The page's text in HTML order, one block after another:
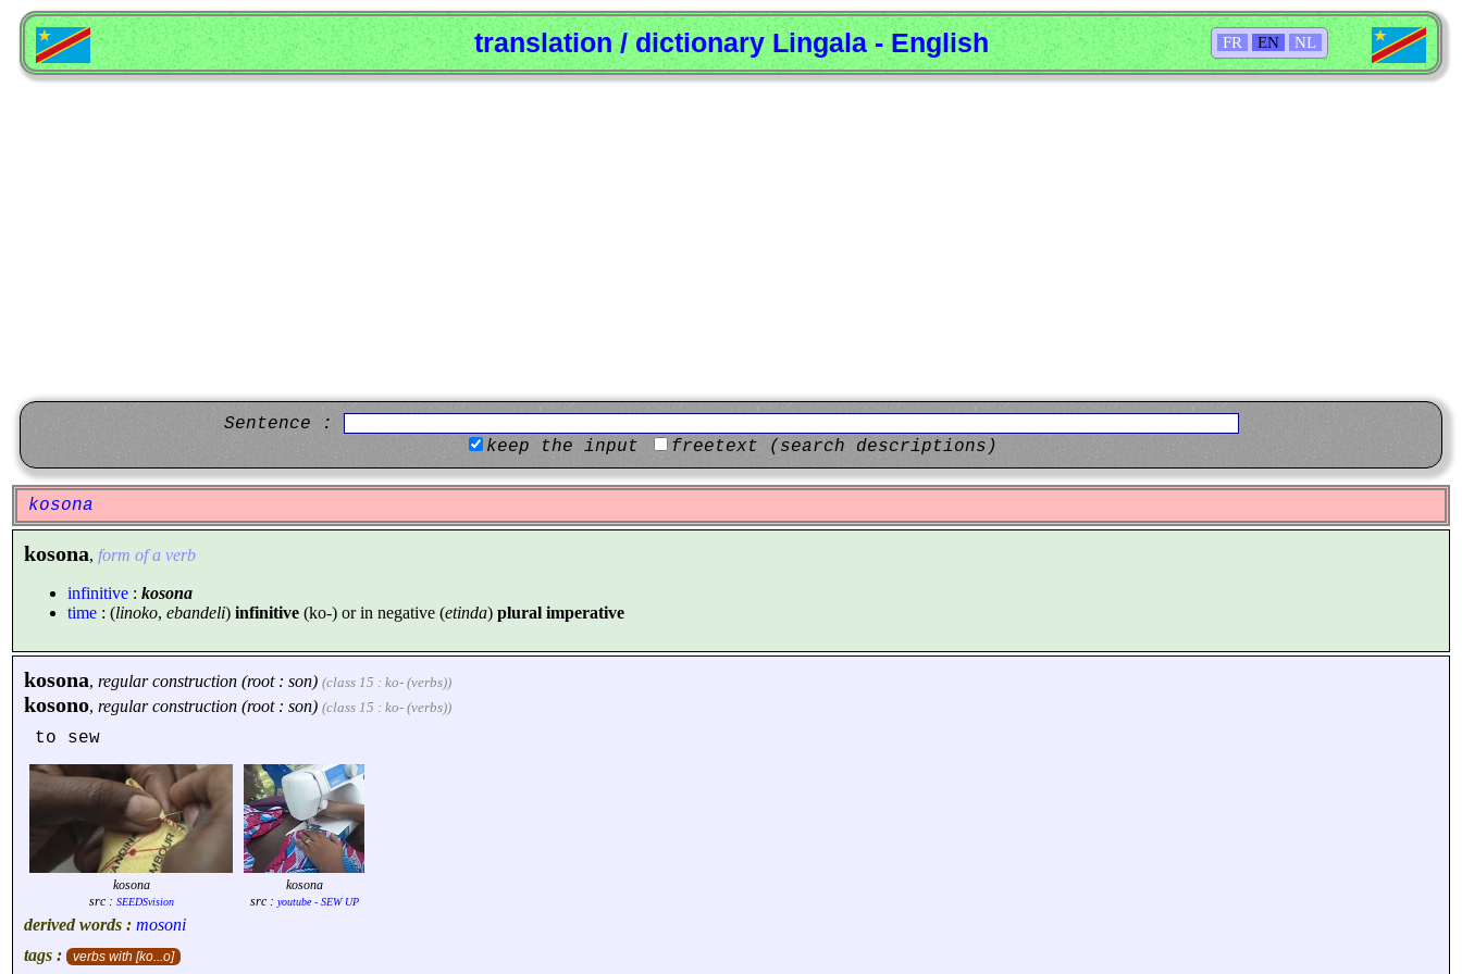
FR EN NL
translation / dictionary Lingala - English
Sentence :
keep the input
freetext (search descriptions)
kosona
kosona, form of a verb
infinitive : kosona
time : (linoko, ebandeli) infinitive (ko-) or in negative (etinda) plural imperative
kosona, regular construction (root : son) (class 15 : ko- (verbs))
kosono, regular construction (root : son) (class 15 : ko- (verbs))
to sew
kosona
src : SEEDSvision
kosona
src : youtube - SEW UP
derived words : mosoni
tags :
verbs with [ko...o]